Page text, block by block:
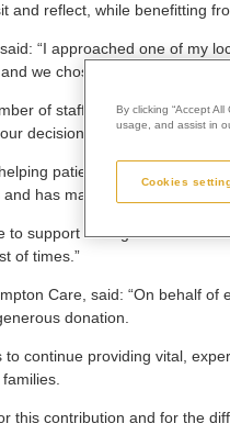
and reflect, while benefitting
“I approached one of my
we chose Compton Care
of staff here at the
decision.
patients and their
has made a positive
to support an organisation
of times.”
Care, said: “On behalf
donation.
to continue providing vital,
this contribution and for the
By clicking “Accept
usage, and assist in
Cookies